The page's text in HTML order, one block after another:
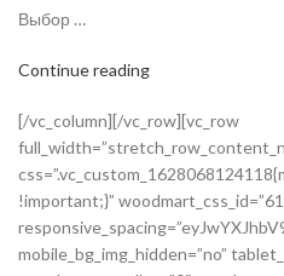
Выбор …
Continue reading
[/vc_column][/vc_row][vc_row
!important;}”
mobile_bg_img_hidden=”no”